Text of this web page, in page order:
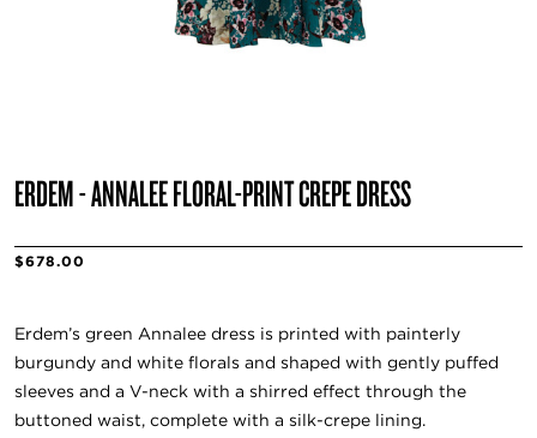
ERDEM - ANNALEE FLORAL-PRINT CREPE DRESS
$678.00
Erdem’s green Annalee dress is printed with painterly
burgundy and white florals and shaped with gently puffed
sleeves and a V-neck with a shirred effect through the
buttoned waist, complete with a silk-crepe lining.